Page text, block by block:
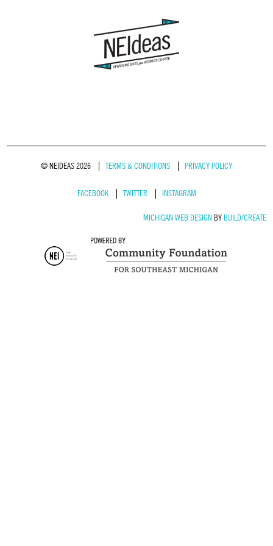
© NEIDEAS 2026 TERMS & CONDITIONS PRIVACY POLICY
FACEBOOK TWITTER INSTAGRAM
MICHIGAN WEB DESIGNBY BUILD/CREATE